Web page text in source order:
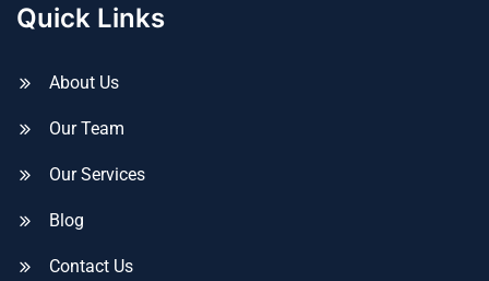
Quick Links
About Us
Our Team
Our Services
Blog
Contact Us